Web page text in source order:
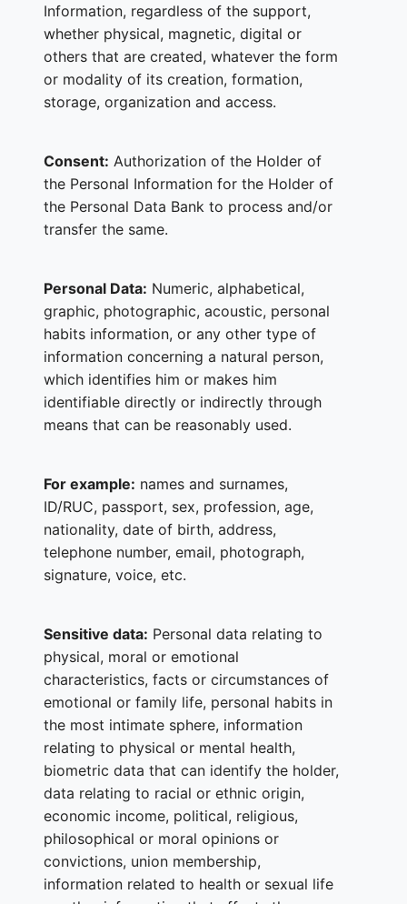
Information, regardless of the support,
whether physical, magnetic, digital or
others that are created, whatever the form
or modality of its creation, formation,
storage, organization and access.
Consent: Authorization of the Holder of
the Personal Information for the Holder of
the Personal Data Bank to process and/or
transfer the same.
Personal Data: Numeric, alphabetical,
graphic, photographic, acoustic, personal
habits information, or any other type of
information concerning a natural person,
which identifies him or makes him
identifiable directly or indirectly through
means that can be reasonably used.
For example: names and surnames,
ID/RUC, passport, sex, profession, age,
nationality, date of birth, address,
telephone number, email, photograph,
signature, voice, etc.
Sensitive data: Personal data relating to
physical, moral or emotional
characteristics, facts or circumstances of
emotional or family life, personal habits in
the most intimate sphere, information
relating to physical or mental health,
biometric data that can identify the holder,
data relating to racial or ethnic origin,
economic income, political, religious,
philosophical or moral opinions or
convictions, union membership,
information related to health or sexual life